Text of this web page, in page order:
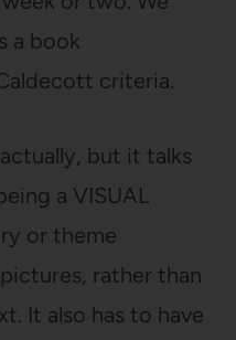
a book
criteria.
but it talks
a VISUAL
or theme
rather than
It also has to have